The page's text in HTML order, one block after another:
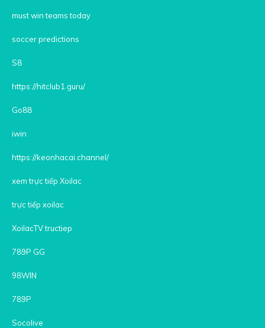
must win teams today
soccer predictions
S8
https://hitclub1.guru/
Go88
iwin
https://keonhacai.channel/
xem trực tiếp Xoilac
trực tiếp xoilac
XoilacTV tructiep
789P GG
98WIN
789P
Socolive